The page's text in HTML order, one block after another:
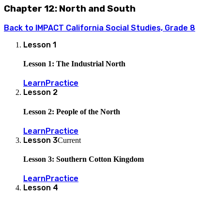
Chapter 12: North and South
Back to IMPACT California Social Studies, Grade 8
Lesson 1
Lesson 1: The Industrial North
Learn Practice
Lesson 2
Lesson 2: People of the North
LearnPractice
Lesson 3Current
Lesson 3: Southern Cotton Kingdom
Learn Practice
Lesson 4